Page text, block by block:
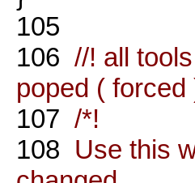
105
106 //! all
poped ( forced
107 /*!
108 Use this